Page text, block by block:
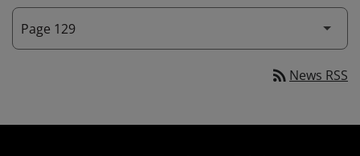
rss_feed News RSS